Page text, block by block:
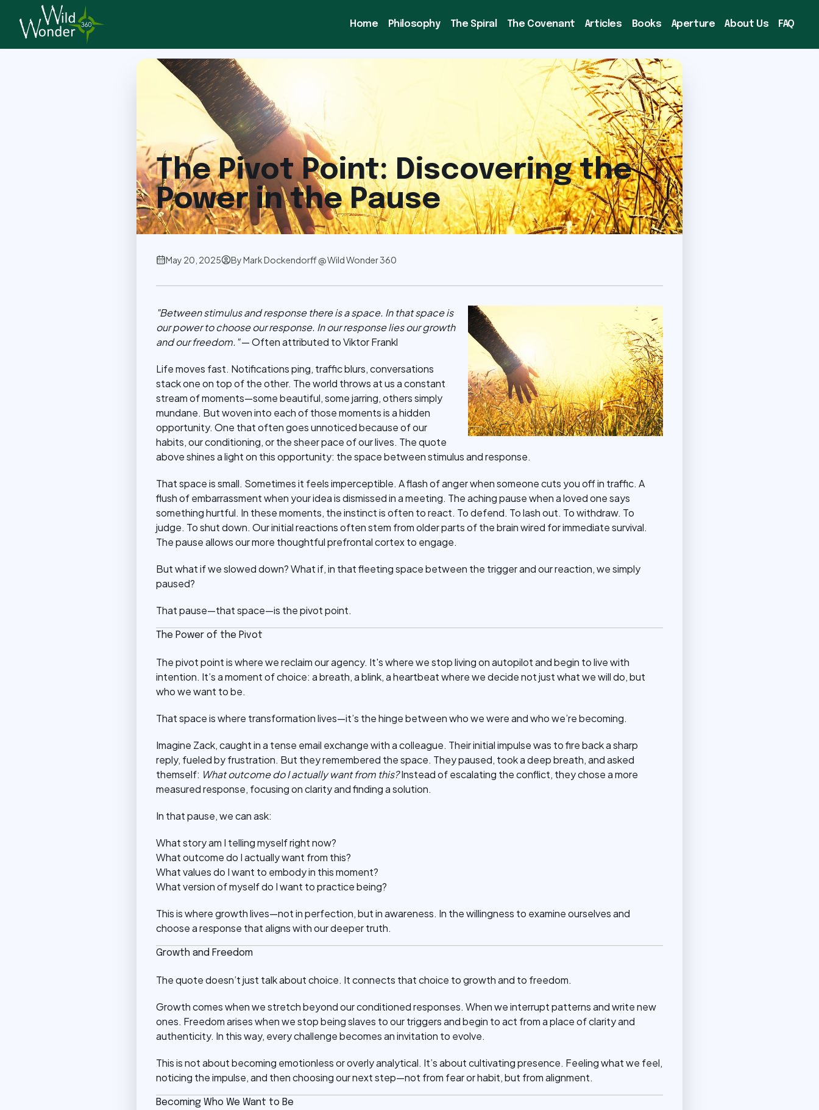
Home Philosophy The Spiral The Covenant Articles Books Aperture About Us FAQ
Back to Articles
The Pivot Point: Discovering the
Power in the Pause
May 20, 2025 ByMark Dockendorff @ Wild Wonder 360
"Between stimulus and response there is a space. In that space is
our power to choose our response. In our response lies our growth
and our freedom."— Often attributed to Viktor Frankl
Life moves fast. Notifications ping, traffic blurs, conversations
stack one on top of the other. The world throws at us a constant
stream of moments—some beautiful, some jarring, others simply
mundane. But woven into each of those moments is a hidden
opportunity. One that often goes unnoticed because of our
habits, our conditioning, or the sheer pace of our lives. The quote
above shines a light on this opportunity: the space between stimulus and response.
That space is small. Sometimes it feels imperceptible. A flash of anger when someone cuts you off in traffic. A
flush of embarrassment when your idea is dismissed in a meeting. The aching pause when a loved one says
something hurtful. In these moments, the instinct is often to react. To defend. To lash out. To withdraw. To
judge. To shut down. Our initial reactions often stem from older parts of the brain wired for immediate survival.
The pause allows our more thoughtful prefrontal cortex to engage.
But what if we slowed down? What if, in that fleeting space between the trigger and our reaction, we simply
paused?
That pause—that space—is the pivot point.
The Power of the Pivot
The pivot point is where we reclaim our agency. It's where we stop living on autopilot and begin to live with
intention. It’s a moment of choice: a breath, a blink, a heartbeat where we decide not just what we will do, but
who we want to be.
That space is where transformation lives—it’s the hinge between who we were and who we’re becoming.
Imagine Zack, caught in a tense email exchange with a colleague. Their initial impulse was to fire back a sharp
reply, fueled by frustration. But they remembered the space. They paused, took a deep breath, and asked
themself: What outcome do I actually want from this?Instead of escalating the conflict, they chose a more
measured response, focusing on clarity and finding a solution.
In that pause, we can ask:
What story am I telling myself right now?
What outcome do I actually want from this?
What values do I want to embody in this moment?
What version of myself do I want to practice being?
This is where growth lives—not in perfection, but in awareness. In the willingness to examine ourselves and
choose a response that aligns with our deeper truth.
Growth and Freedom
The quote doesn’t just talk about choice. It connects that choice to growth and to freedom.
Growth comes when we stretch beyond our conditioned responses. When we interrupt patterns and write new
ones. Freedom arises when we stop being slaves to our triggers and begin to act from a place of clarity and
authenticity. In this way, every challenge becomes an invitation to evolve.
This is not about becoming emotionless or overly analytical. It’s about cultivating presence. Feeling what we feel,
noticing the impulse, and then choosing our next step—not from fear or habit, but from alignment.
Becoming Who We Want to Be